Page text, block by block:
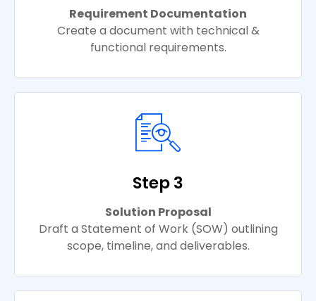
Requirement Documentation
Create a document with technical &
functional requirements.
Step 3
Solution Proposal
Draft a Statement of Work (SOW) outlining
scope, timeline, and deliverables.